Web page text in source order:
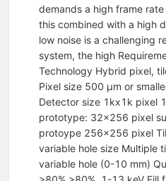
demands a high frame
this combined with a high
low noise is a challenging
system, the high
Technology Hybrid pixel,
Pixel size 500 µm or
Detector size 1kx1k pixel
prototype: 32x256 pixel
protoype 256x256 pixel
variable hole size Multiple
variable hole (0-10 mm)